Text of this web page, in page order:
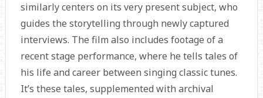
similarly centers on its very present subject, who
guides the storytelling through newly captured
interviews. The film also includes footage of a
recent stage performance, where he tells tales of
his life and career between singing classic tunes.
It’s these tales, supplemented with archival